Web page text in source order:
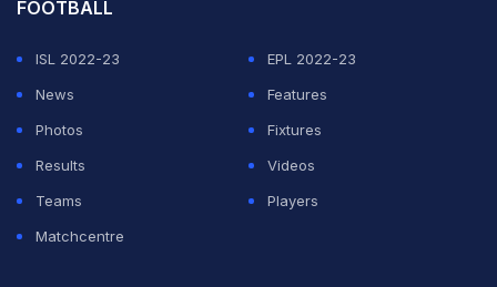
who, for me, are so important to this outfit because
they are often looked up to and respected in very high
regard, especially in Indian cricketing circles," he said
in a video posted on the franchise's official Twitter
handle.
FOOTBALL
ISL 2022-23
EPL 2022-23
News
Features
Photos
Fixtures
Results
Videos
Teams
Players
Matchcentre